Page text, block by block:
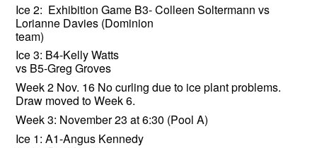
Ice 2: Exhibition Game B3- Colleen Soltermann vs
Lorianne Davies (Dominion
team)
Ice 3: B4-Kelly Watts
vs B5-Greg Groves
Week 2 Nov. 16 No curling due to ice plant problems.
Draw moved to Week 6.
Week 3: November 23 at 6:30 (Pool A)
Ice 1: A1-Angus Kennedy